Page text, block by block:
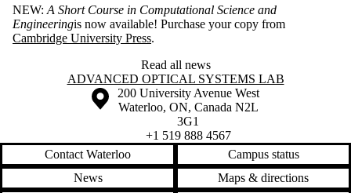
NEW: A Short Course in Computational Science and
Engineeringis now available! Purchase your copy from
Cambridge University Press.
Read all news
Information about Advanced Optical Systems Lab
ADVANCED OPTICAL SYSTEMS LAB
Information about the University of Waterloo
Campus map
200 University Avenue West
Waterloo, ON, Canada N2L
3G1
+1 519 888 4567
Contact Waterloo
Campus status
News
Maps & directions